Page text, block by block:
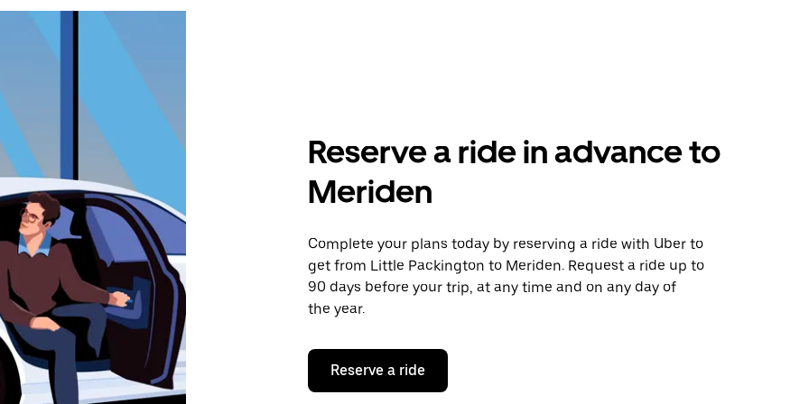
Reserve a ride in advance to
Meriden
Complete your plans today by reserving a ride with Uber to
get from Little Packington to Meriden. Request a ride up to
90 days before your trip, at any time and on any day of
the year.
Reserve a ride